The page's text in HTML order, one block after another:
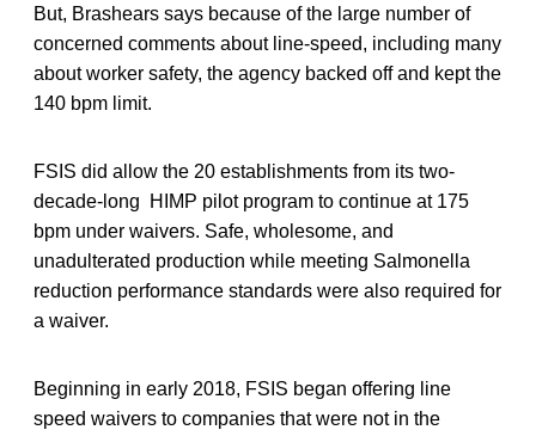
But, Brashears says because of the large number of
concerned comments about line-speed, including many
about worker safety, the agency backed off and kept the
140 bpm limit.
FSIS did allow the 20 establishments from its two-
decade-long HIMP pilot program to continue at 175
bpm under waivers. Safe, wholesome, and
unadulterated production while meeting Salmonella
reduction performance standards were also required for
a waiver.
Beginning in early 2018, FSIS began offering line
speed waivers to companies that were not in the